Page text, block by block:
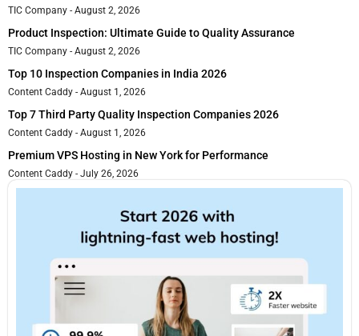
TIC Company August 2, 2026
Product Inspection: Ultimate Guide to Quality Assurance
TIC Company August 2, 2026
Top 10 Inspection Companies in India 2026
Content Caddy August 1, 2026
Top 7 Third Party Quality Inspection Companies 2026
Content Caddy August 1, 2026
Premium VPS Hosting in New York for Performance
Content Caddy July 26, 2026